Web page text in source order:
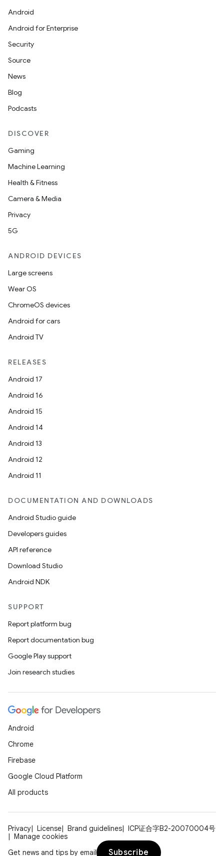
Android
Android for Enterprise
Security
Source
News
Blog
Podcasts
DISCOVER
Gaming
Machine Learning
Health & Fitness
Camera & Media
Privacy
5G
ANDROID DEVICES
Large screens
Wear OS
ChromeOS devices
Android for cars
Android TV
RELEASES
Android 17
Android 16
Android 15
Android 14
Android 13
Android 12
Android 11
DOCUMENTATION AND DOWNLOADS
Android Studio guide
Developers guides
API reference
Download Studio
Android NDK
SUPPORT
Report platform bug
Report documentation bug
Google Play support
Join research studies
Android
Chrome
Firebase
Google Cloud Platform
All products
Privacy License Brand guidelines
ICP证合字B2-20070004号
Manage cookies
Get news and tips by email
Subscribe